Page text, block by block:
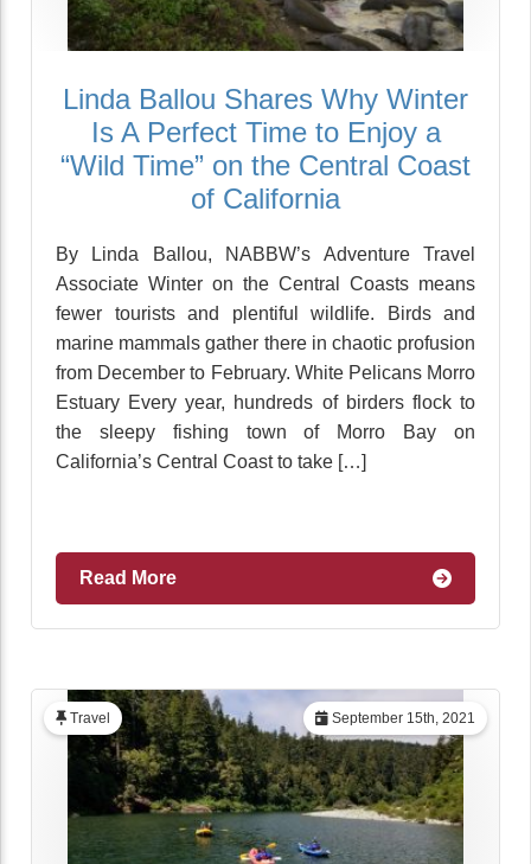
Linda Ballou Shares Why Winter
Is A Perfect Time to Enjoy a
“Wild Time” on the Central Coast
of California
By Linda Ballou, NABBW’s Adventure Travel
Associate Winter on the Central Coasts means
fewer tourists and plentiful wildlife. Birds and
marine mammals gather there in chaotic profusion
from December to February. White Pelicans Morro
Estuary Every year, hundreds of birders flock to
the sleepy fishing town of Morro Bay on
California’s Central Coast to take […]
Read More
September 15th, 2021
Travel